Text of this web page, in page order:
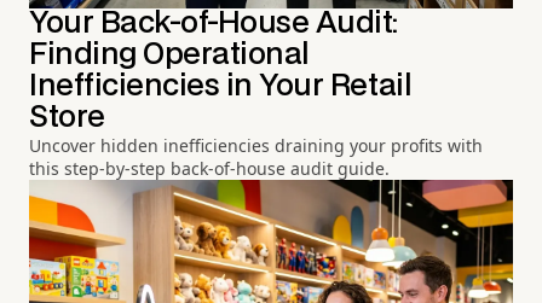
Your Back-of-House Audit:
Finding Operational
Inefficiencies in Your Retail
Store
Uncover hidden inefficiencies draining your profits with
this step-by-step back-of-house audit guide.